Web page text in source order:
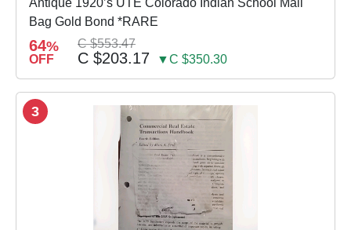
Bag Gold Bond *RARE
64%
OFF
C $553.47
C $203.17 ▼C $350.30
3